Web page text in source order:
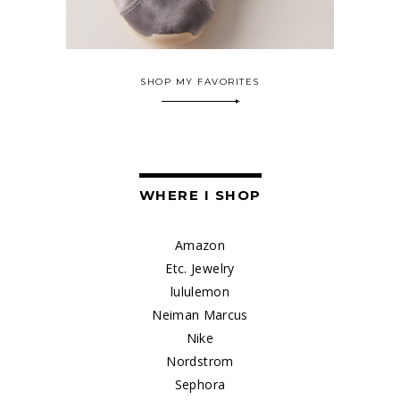
SHOP MY FAVORITES
WHERE I SHOP
Amazon
Etc. Jewelry
lululemon
Neiman Marcus
Nike
Nordstrom
Sephora